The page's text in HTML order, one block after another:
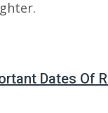
Dates Of